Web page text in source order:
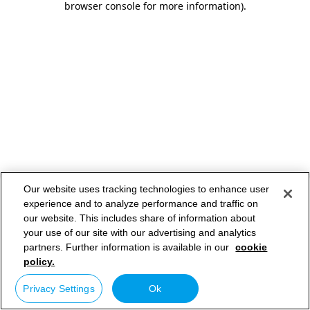
browser console for more information).
Our website uses tracking technologies to enhance user
experience and to analyze performance and traffic on
our website. This includes share of information about
your use of our site with our advertising and analytics
partners. Further information is available in our cookie
policy.
Privacy Settings Ok